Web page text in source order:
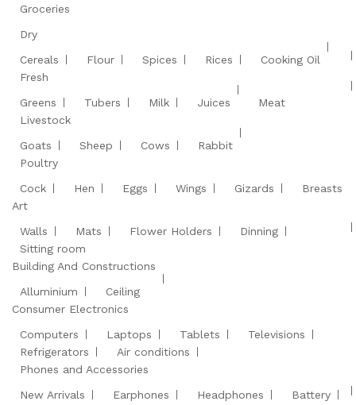
Groceries
Dry
Cereals
Flour Spices Rices
Cooking Oil
Fresh
Greens
Tubers Milk Juices
Meat
Livestock
Goats
Sheep Cows
Rabbit
Poultry
Cock
Hen Eggs Wings Gizards
Breasts
Art
Walls
Mats Flower Holders
Dinning
Sitting room
Building And Constructions
Alluminium
Ceiling
Consumer Electronics
Computers
Laptops Tablets
Televisions
Refrigerators
Air conditions
Phones and Accessories
New Arrivals
Earphones Headphones
Battery